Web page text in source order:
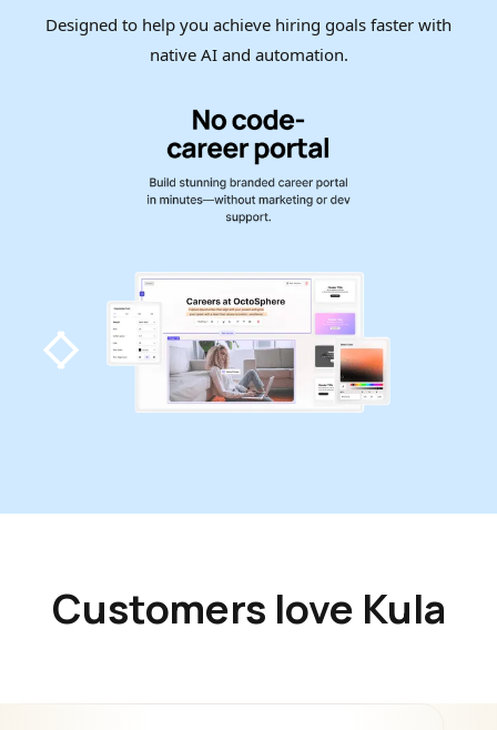
Designed to help you achieve hiring goals faster with
native AI and automation.
Customers love Kula